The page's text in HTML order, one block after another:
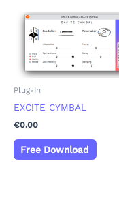
Plug-In
EXC!TE CYMBAL
€0.00
Free Download